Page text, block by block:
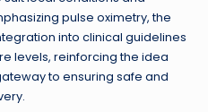
pulse oximetry, the
into clinical guidelines
levels, reinforcing the idea
to ensuring safe and